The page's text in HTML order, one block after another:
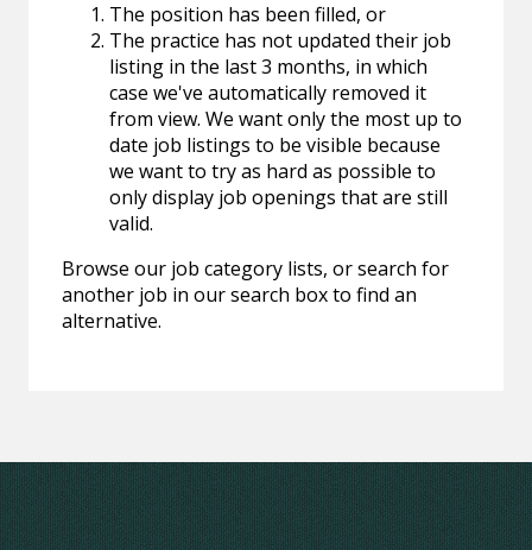
The position has been filled, or
The practice has not updated their job
listing in the last 3 months, in which
case we've automatically removed it
from view. We want only the most up to
date job listings to be visible because
we want to try as hard as possible to
only display job openings that are still
valid.
Browse our job category lists, or search for
another job in our search box to find an
alternative.